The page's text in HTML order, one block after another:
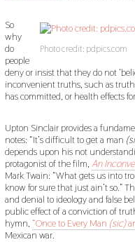
Photo credit: pdpics.com
So
why
do
people
deny or insist that they do not
inconvenient truths, such as
has committed, or health effects
Upton Sinclair provides a
notes: “It’s difficult to get a man
depends upon his not
protagonist of the film, An
Mark Twain: “What gets us into
know for sure that just ain’t so.”
and denial to ideology and false
public effect of a conviction of
hymn, “Once to Every Man (sic)
Mexican war.